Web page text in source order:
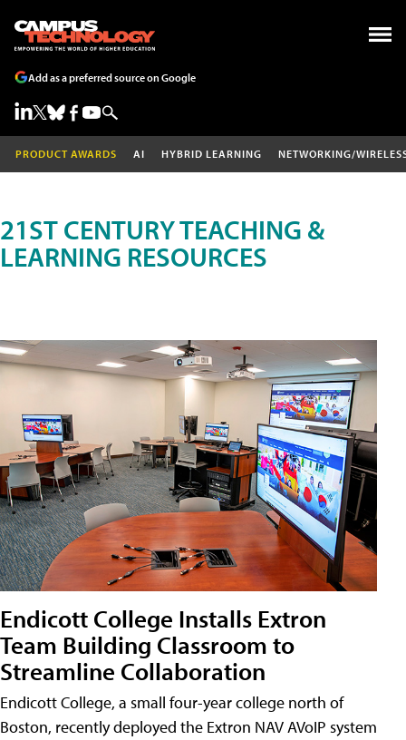
Add as a preferred source on Google
PRODUCT AWARDS AI HYBRID LEARNING NETWORKING/
21ST CENTURY TEACHING &
LEARNING RESOURCES
Endicott College Installs Extron
Team Building Classroom to
Streamline Collaboration
Endicott College, a small four-year college north of
Boston, recently deployed the Extron NAV AVoIP system